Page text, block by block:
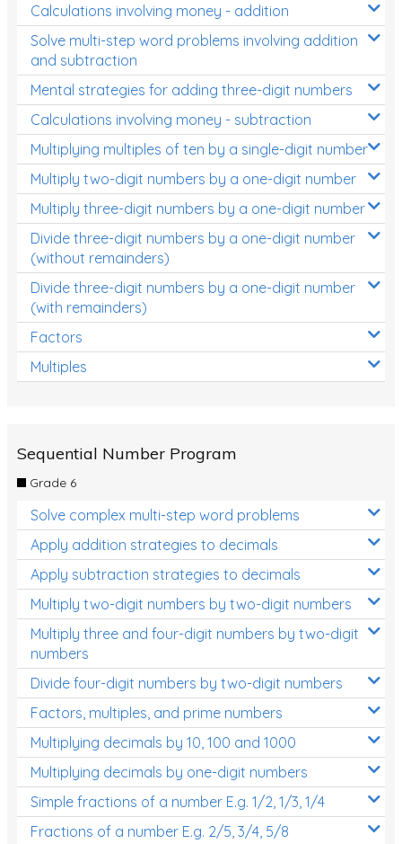
Calculations involving money - addition
Solve multi-step word problems involving addition
and subtraction
Mental strategies for adding three-digit numbers
Calculations involving money - subtraction
Multiplying multiples of ten by a single-digit number
Multiply two-digit numbers by a one-digit number
Multiply three-digit numbers by a one-digit number
Divide three-digit numbers by a one-digit number
(without remainders)
Divide three-digit numbers by a one-digit number
(with remainders)
Factors
Multiples
Sequential Number Program
Grade 6
Solve complex multi-step word problems
Apply addition strategies to decimals
Apply subtraction strategies to decimals
Multiply two-digit numbers by two-digit numbers
Multiply three and four-digit numbers by two-digit
numbers
Divide four-digit numbers by two-digit numbers
Factors, multiples, and prime numbers
Multiplying decimals by 10, 100 and 1000
Multiplying decimals by one-digit numbers
Simple fractions of a number E.g. 1/2, 1/3, 1/4
Fractions of a number E.g. 2/5, 3/4, 5/8